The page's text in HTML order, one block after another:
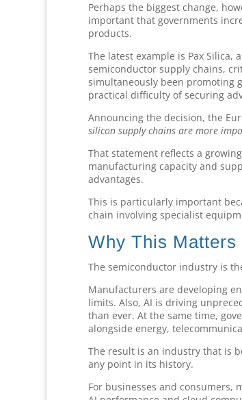
Perhaps the biggest change,
important that governments
products.
The latest example is Pax
semiconductor supply chains,
simultaneously been promoting
practical difficulty of securing
Announcing the decision, the
silicon supply chains are more
That statement reflects a
manufacturing capacity and
advantages.
This is particularly important
chain involving specialist
Why This Matters
The semiconductor industry is
Manufacturers are developing
limits. Also, AI is driving
than ever. At the same time,
alongside energy,
The result is an industry that is
any point in its history.
For businesses and consumers,